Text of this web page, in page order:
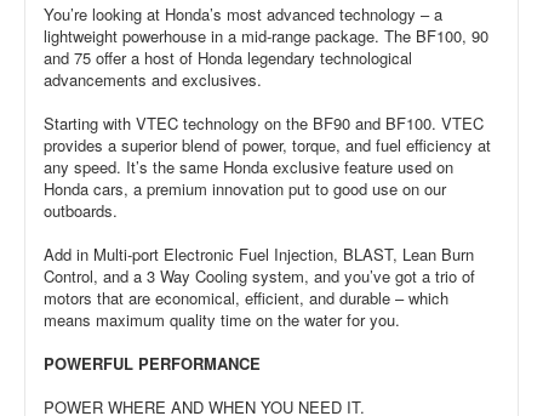
You’re looking at Honda’s most advanced technology – a
lightweight powerhouse in a mid-range package. The BF100, 90
and 75 offer a host of Honda legendary technological
advancements and exclusives.
Starting with VTEC technology on the BF90 and BF100. VTEC
provides a superior blend of power, torque, and fuel efficiency at
any speed. It’s the same Honda exclusive feature used on
Honda cars, a premium innovation put to good use on our
outboards.
Add in Multi-port Electronic Fuel Injection, BLAST, Lean Burn
Control, and a 3 Way Cooling system, and you’ve got a trio of
motors that are economical, efficient, and durable – which
means maximum quality time on the water for you.
POWERFUL PERFORMANCE
POWER WHERE AND WHEN YOU NEED IT.